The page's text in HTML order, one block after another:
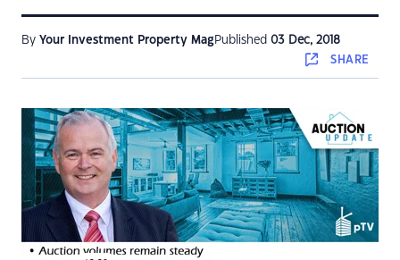
By Your Investment Property Mag Published 03 Dec, 2018
SHARE